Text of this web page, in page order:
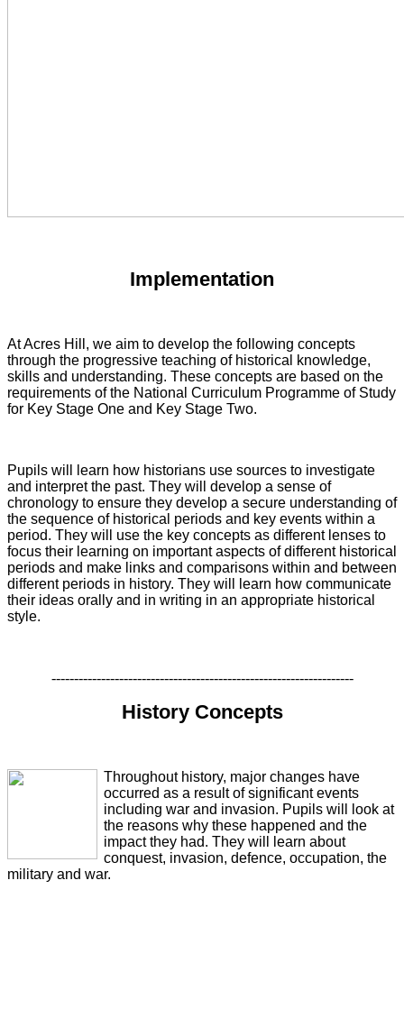
Implementation
At Acres Hill, we aim to develop the following concepts
through the progressive teaching of historical knowledge,
skills and understanding. These concepts are based on the
requirements of the National Curriculum Programme of Study
for Key Stage One and Key Stage Two.
Pupils will learn how historians use sources to investigate
and interpret the past. They will develop a sense of
chronology to ensure they develop a secure understanding of
the sequence of historical periods and key events within a
period. They will use the key concepts as different lenses to
focus their learning on important aspects of different historical
periods and make links and comparisons within and between
different periods in history. They will learn how communicate
their ideas orally and in writing in an appropriate historical
style.
-------------------------------------------------------------------
History Concepts
Throughout history, major changes have
occurred as a result of significant events
including war and invasion. Pupils will look at
the reasons why these happened and the
impact they had. They will learn about
conquest, invasion, defence, occupation, the
military and war.